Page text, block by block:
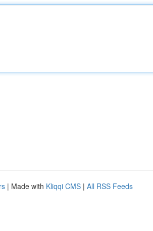
| Made with Kliqqi CMS | All RSS Feeds